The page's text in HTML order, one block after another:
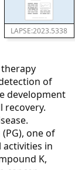
LAPSE:2023.5338
of
development
recovery.
one of
in
K,